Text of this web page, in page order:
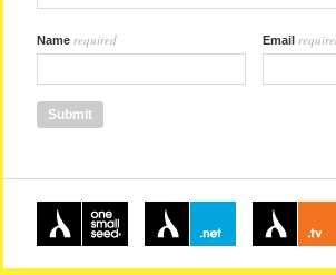
Name required Email